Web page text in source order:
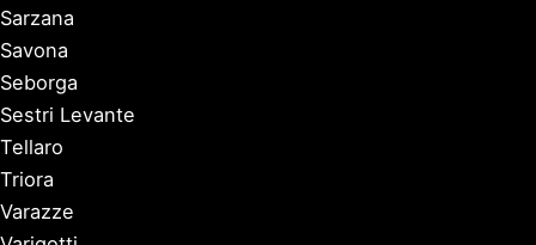
Sarzana
Savona
Seborga
Sestri Levante
Tellaro
Triora
Varazze